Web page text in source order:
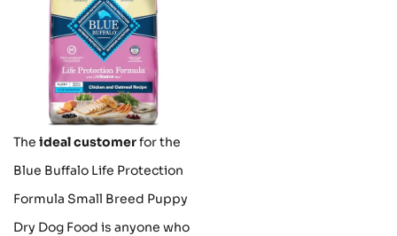
The ideal customerfor the
Blue Buffalo Life Protection
Formula Small Breed Puppy
Dry Dog Food is anyone who